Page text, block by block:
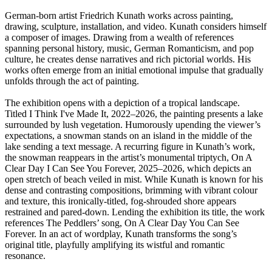
German-born artist Friedrich Kunath works across painting,
drawing, sculpture, installation, and video. Kunath considers himself
a composer of images. Drawing from a wealth of references
spanning personal history, music, German Romanticism, and pop
culture, he creates dense narratives and rich pictorial worlds. His
works often emerge from an initial emotional impulse that gradually
unfolds through the act of painting.
The exhibition opens with a depiction of a tropical landscape.
Titled I Think I've Made It, 2022–2026, the painting presents a lake
surrounded by lush vegetation. Humorously upending the viewer’s
expectations, a snowman stands on an island in the middle of the
lake sending a text message. A recurring figure in Kunath’s work,
the snowman reappears in the artist’s monumental triptych, On A
Clear Day I Can See You Forever, 2025–2026, which depicts an
open stretch of beach veiled in mist. While Kunath is known for his
dense and contrasting compositions, brimming with vibrant colour
and texture, this ironically-titled, fog-shrouded shore appears
restrained and pared-down. Lending the exhibition its title, the work
references The Peddlers’ song, On A Clear Day You Can See
Forever. In an act of wordplay, Kunath transforms the song’s
original title, playfully amplifying its wistful and romantic
resonance.